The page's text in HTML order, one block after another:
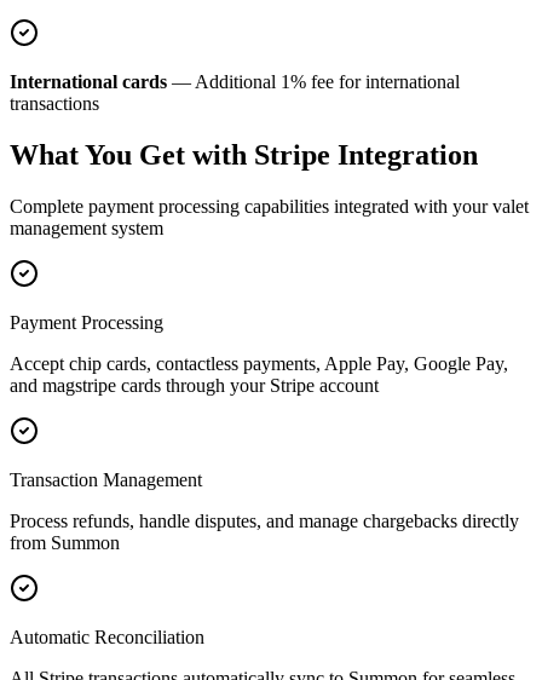
International cards — Additional 1% fee for international
transactions
What You Get with Stripe Integration
Complete payment processing capabilities integrated with your valet
management system
Payment Processing
Accept chip cards, contactless payments, Apple Pay, Google Pay,
and magstripe cards through your Stripe account
Transaction Management
Process refunds, handle disputes, and manage chargebacks directly
from Summon
Automatic Reconciliation